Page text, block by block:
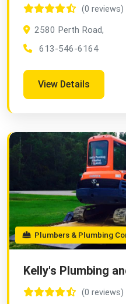
(0 reviews)
2580 Perth Road,
613-546-6164
View Details
Plumbers & Plumbing
Kelly's Plumbing
(0 reviews)